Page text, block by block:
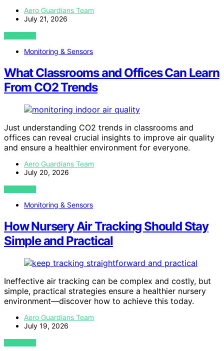
Aero Guardians Team
July 21, 2026
VIEW POST
Monitoring & Sensors
What Classrooms and Offices Can Learn
From CO2 Trends
Just understanding CO2 trends in classrooms and
offices can reveal crucial insights to improve air quality
and ensure a healthier environment for everyone.
Aero Guardians Team
July 20, 2026
VIEW POST
Monitoring & Sensors
How Nursery Air Tracking Should Stay
Simple and Practical
Ineffective air tracking can be complex and costly, but
simple, practical strategies ensure a healthier nursery
environment—discover how to achieve this today.
Aero Guardians Team
July 19, 2026
VIEW POST